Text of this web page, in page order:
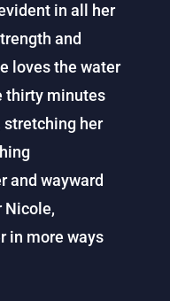
in all her
and
loves the water
thirty minutes
stretching her
and wayward
Nicole,
in more ways